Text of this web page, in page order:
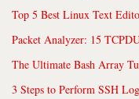
Top 5 Best Linux Text
Packet Analyzer: 15
The Ultimate Bash Array
3 Steps to Perform SSH